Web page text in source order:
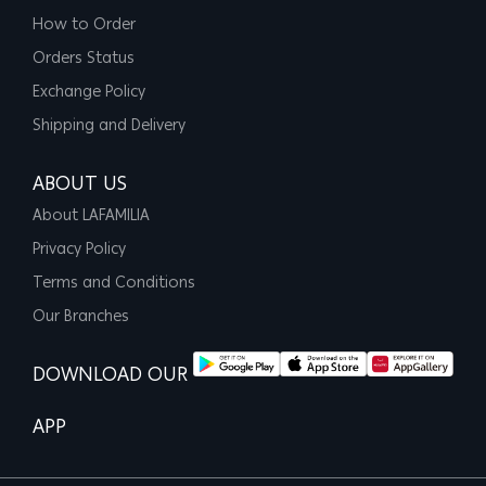
How to Order
Orders Status
Exchange Policy
Shipping and Delivery
ABOUT US
About LAFAMILIA
Privacy Policy
Terms and Conditions
Our Branches
DOWNLOAD OUR
APP